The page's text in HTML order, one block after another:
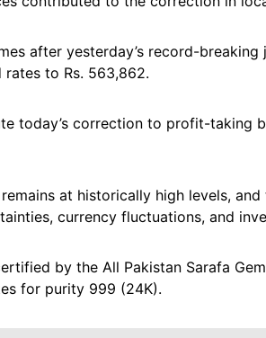
after yesterday’s record-
to Rs. 563,862.
today’s correction to profit-taking
at historically high levels,
currency fluctuations, and
by the All Pakistan Sarafa
for purity 999 (24K).